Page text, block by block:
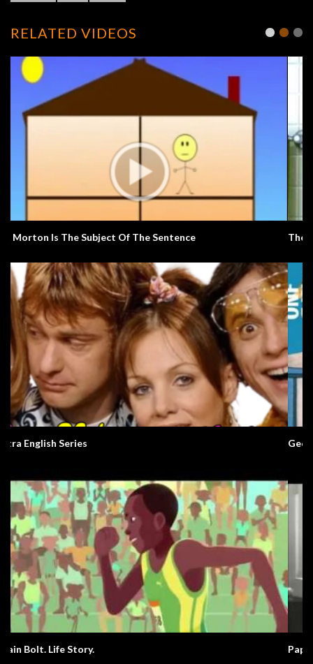
RELATED VIDEOS
The Alarm
Paperman. Love.